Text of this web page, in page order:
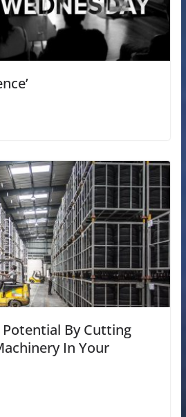
By Cutting
In Your